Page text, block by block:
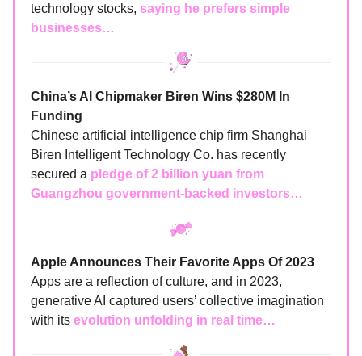
technology stocks, saying he prefers simple
businesses…
China’s AI Chipmaker Biren Wins $280M In
Funding
Chinese artificial intelligence chip firm Shanghai
Biren Intelligent Technology Co. has recently
secured a pledge of 2 billion yuan from
Guangzhou government-backed investors…
Apple Announces Their Favorite Apps Of 2023
Apps are a reflection of culture, and in 2023,
generative AI captured users’ collective imagination
with its evolution unfolding in real time…